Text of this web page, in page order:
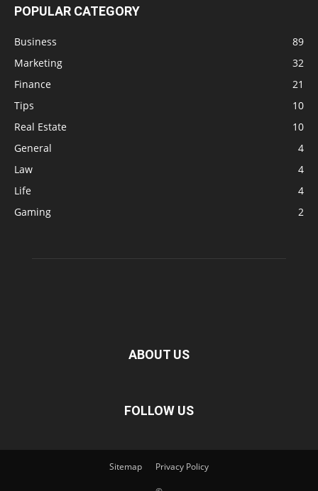
POPULAR CATEGORY
Business
89
Marketing
32
Finance
21
Tips
10
Real Estate
10
General
4
Law
4
Life
4
Gaming
2
ABOUT US
FOLLOW US
Sitemap Privacy Policy